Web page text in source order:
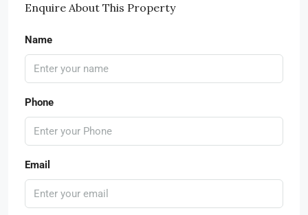
Enquire About This Property
Name
Phone
Email